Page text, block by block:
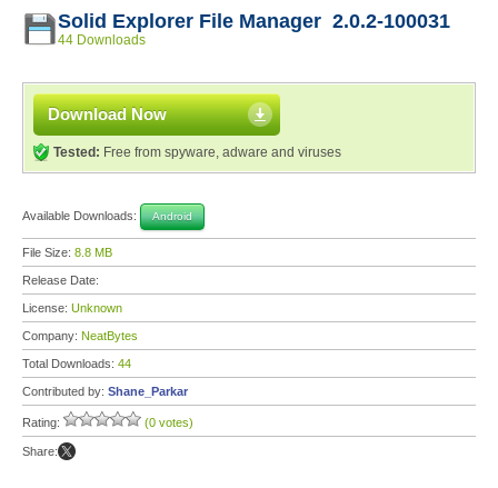
Solid Explorer File Manager 2.0.2-100031
44 Downloads
Download Now
Tested: Free from spyware, adware and viruses
Available Downloads: Android
File Size: 8.8 MB
Release Date:
License: Unknown
Company: NeatBytes
Total Downloads: 44
Contributed by: Shane_Parkar
Rating: (0 votes)
Share: